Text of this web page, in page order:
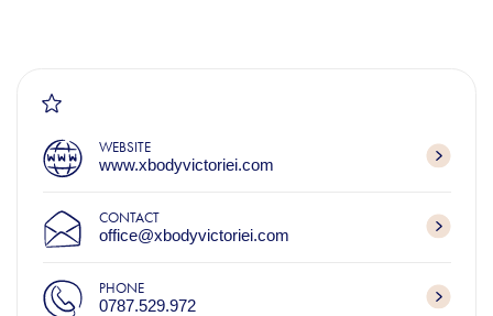
WEBSITE
www.xbodyvictoriei.com
CONTACT
office@xbodyvictoriei.com
PHONE
0787.529.972